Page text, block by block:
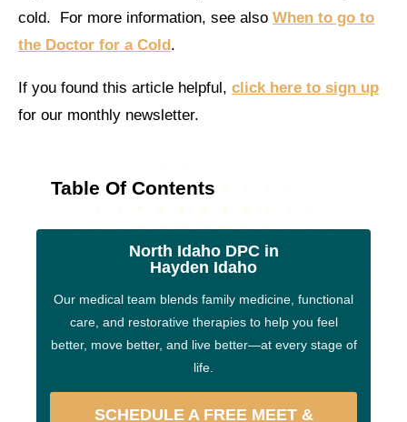
cold. For more information, see also When to go to
the Doctor for a Cold.
If you found this article helpful, click here to sign up
for our monthly newsletter.
Table Of Contents
North Idaho DPC in
Hayden Idaho
Our medical team blends family medicine, functional
care, and restorative therapies to help you feel
better, move better, and live better—at every stage of
life.
SCHEDULE A FREE MEET &